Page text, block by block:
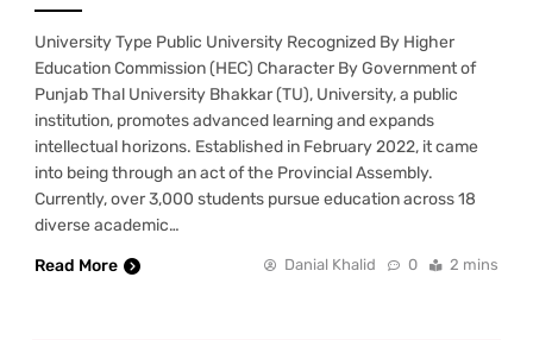
University Type Public University Recognized By Higher
Education Commission (HEC) Character By Government of
Punjab Thal University Bhakkar (TU), University, a public
institution, promotes advanced learning and expands
intellectual horizons. Established in February 2022, it came
into being through an act of the Provincial Assembly.
Currently, over 3,000 students pursue education across 18
diverse academic…
Read More
Danial Khalid 0 2 mins